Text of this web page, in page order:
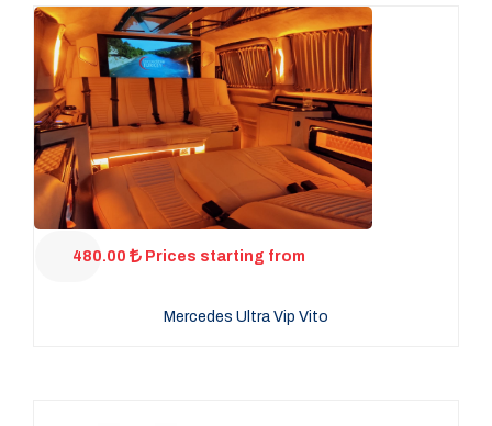
480.00 Prices starting from
Mercedes Ultra Vip Vito